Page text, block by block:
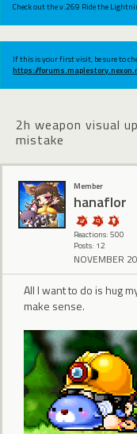
Check out the v.269 Ride the
If this is your first visit, be sure to
https://
2h weapon visual
mistake
Member
hanaflor
Reactions: 500
Posts: 12
NOVEMBER
All I want to do is hug
make sense.